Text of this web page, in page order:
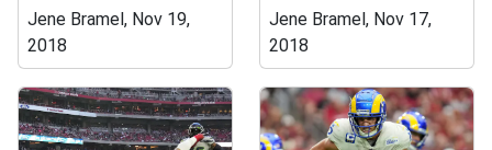
Jene Bramel, Nov 19,
2018
Jene Bramel, Nov 17,
2018